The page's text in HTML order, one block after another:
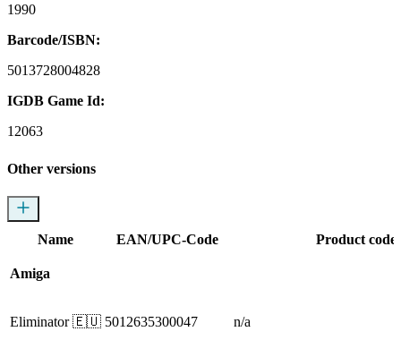
1990
Barcode/ISBN:
5013728004828
IGDB Game Id:
12063
Other versions
Name EAN/UPC-Code Product codes
Amiga
Eliminator 🇪🇺 5012635300047 n/a